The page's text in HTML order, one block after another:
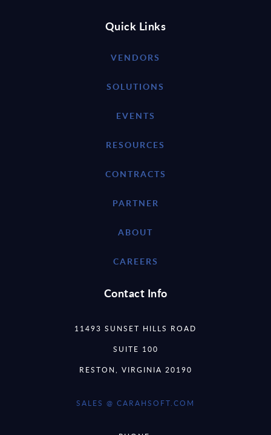
Quick Links
VENDORS
SOLUTIONS
EVENTS
RESOURCES
CONTRACTS
PARTNER
ABOUT
CAREERS
Contact Info
11493 SUNSET HILLS ROAD
SUITE 100
RESTON, VIRGINIA 20190
SALES @ CARAHSOFT.COM